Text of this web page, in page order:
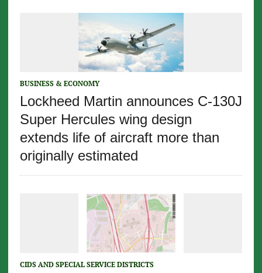
BUSINESS & ECONOMY
Lockheed Martin announces C-130J
Super Hercules wing design
extends life of aircraft more than
originally estimated
CIDS AND SPECIAL SERVICE DISTRICTS